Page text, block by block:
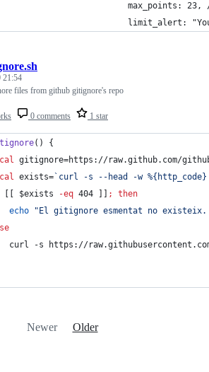
max_points: 23, //
limit_alert: "You
0 comments 1 star
21:54
files from github gitignore's repo
() {
gitignore=https://raw.github.com/
exists= ` curl -s --head -w
$exists -eq 404 ]] ;
then
echo
" El gitignore esmentat no existeix.
curl -s https://
Newer Older